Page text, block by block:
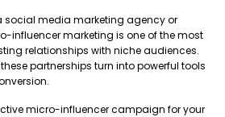
social media marketing agency or
influencer marketing is one of the most
relationships with niche audiences.
partnerships turn into powerful tools
micro-influencer campaign for your